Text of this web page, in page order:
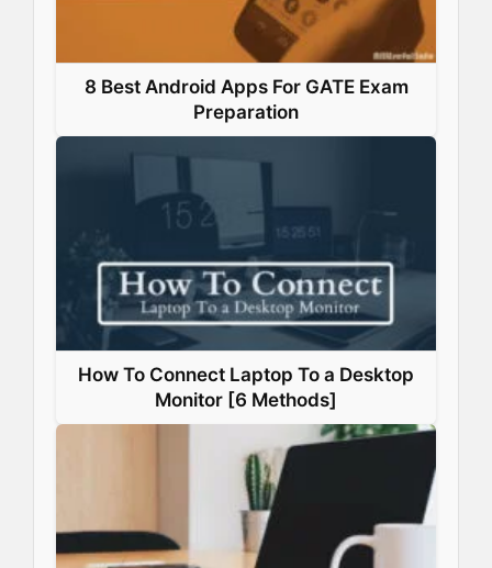
8 Best Android Apps For GATE Exam
Preparation
How To Connect Laptop To a Desktop
Monitor [6 Methods]